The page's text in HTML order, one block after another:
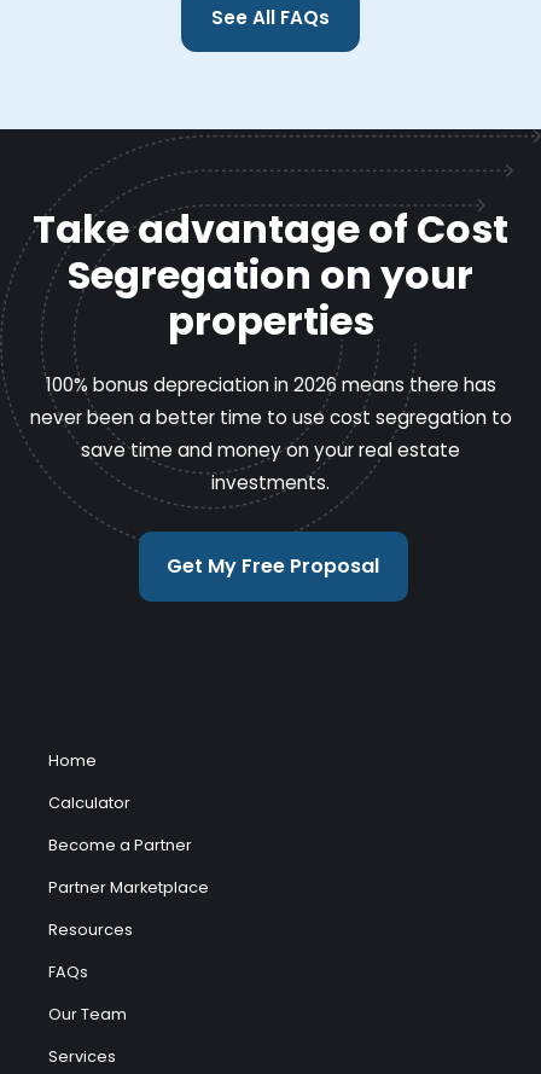
See All FAQs
Take advantage of Cost
Segregation on your
properties
100% bonus depreciation in 2026 means there has
never been a better time to use cost segregation to
save time and money on your real estate
investments.
Get My Free Proposal
Home
Calculator
Become a Partner
Partner Marketplace
Resources
FAQs
Our Team
Services